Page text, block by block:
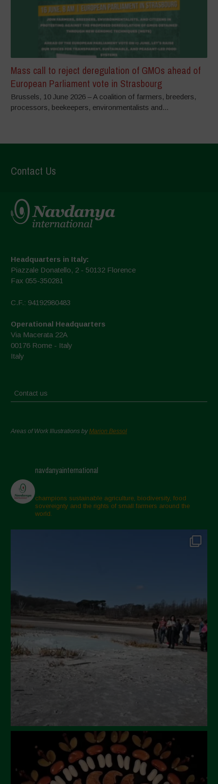
Mass call to reject deregulation of GMOs ahead of
European Parliament vote in Strasbourg
Brussels, 10 June 2026 – A coalition of farmers, breeders,
processors, beekeepers, environmentalists and...
Contact Us
Headquarters in Italy:
Piazzale Donatello, 2 - 50132 Florence
Fax 055-350281
C.F.: 94192980483
Operational Headquarters
Via Macerata 22A
00176 Rome - Italy
Italy
Contact us
Areas of Work Illustrations byMarion Bessol
navdanyainternational
champions sustainable agriculture, biodiversity, food
sovereignty and the rights of small farmers around the
world.